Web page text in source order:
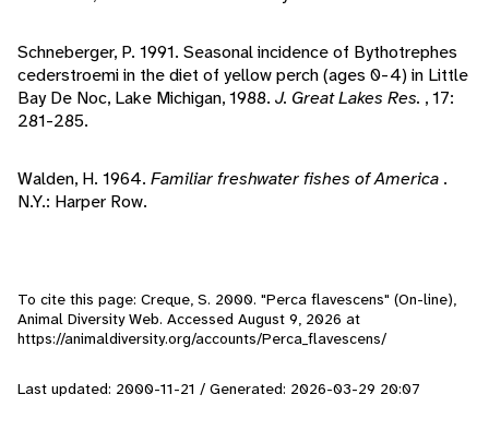
Schneberger, P. 1991. Seasonal incidence of Bythotrephes
cederstroemi in the diet of yellow perch (ages 0-4) in Little
Bay De Noc, Lake Michigan, 1988. J. Great Lakes Res. , 17:
281-285.
Walden, H. 1964. Familiar freshwater fishes of America .
N.Y.: Harper Row.
To cite this page: Creque, S. 2000. "Perca flavescens" (On-line),
Animal Diversity Web. Accessed August 9, 2026 at
https://animaldiversity.org/accounts/Perca_flavescens/
Last updated: 2000-11-21 / Generated: 2026-03-29 20:07